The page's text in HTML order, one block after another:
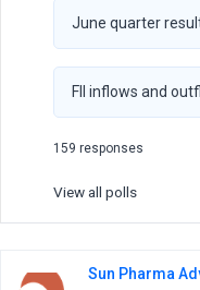
June quarter
FII inflows and
159 responses
View all polls
Sun Pharma